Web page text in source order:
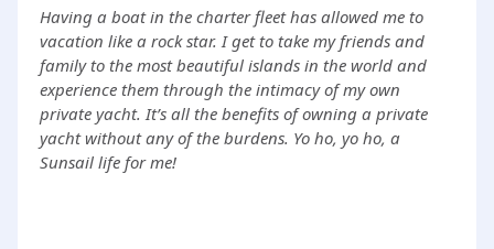
Having a boat in the charter fleet has allowed me to
vacation like a rock star. I get to take my friends and
family to the most beautiful islands in the world and
experience them through the intimacy of my own
private yacht. It’s all the benefits of owning a private
yacht without any of the burdens. Yo ho, yo ho, a
Sunsail life for me!